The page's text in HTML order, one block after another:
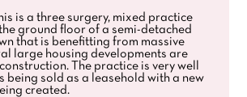
is a three surgery, mixed practice
ground floor of a semi-detached
that is benefitting from massive
large housing developments are
The practice is very well
being sold as a leasehold with a new
created.